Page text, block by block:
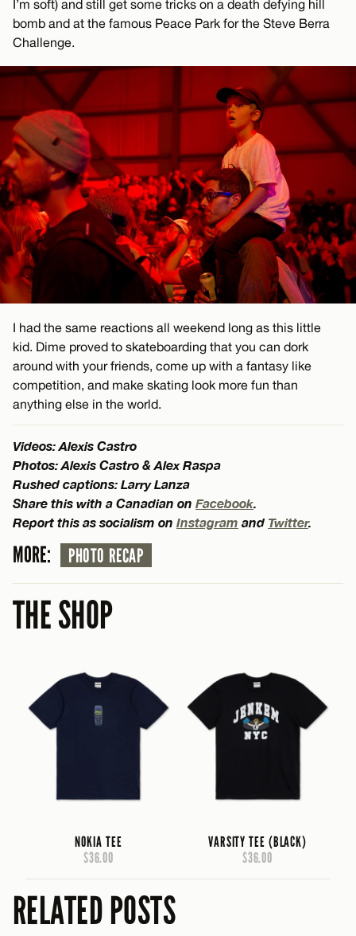
I’m soft) and still get some tricks on a death defying hill
bomb and at the famous Peace Park for the Steve Berra
Challenge.
I had the same reactions all weekend long as this little
kid. Dime proved to skateboarding that you can dork
around with your friends, come up with a fantasy like
competition, and make skating look more fun than
anything else in the world.
Videos: Alexis Castro
Photos: Alexis Castro & Alex Raspa
Rushed captions: Larry Lanza
Share this with a Canadian on Facebook.
Report this as socialism on Instagram and Twitter.
MORE: PHOTO RECAP
THE SHOP
NOKIA TEE
$36.00
VARSITY TEE (BLACK)
$36.00
RELATED POSTS